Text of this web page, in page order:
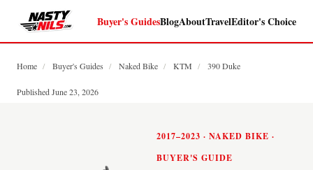
Buyer's GuidesBlogAboutTravelEditor's Choice
Home / Buyer's Guides / Naked Bike / KTM / 390 Duke
Published June 23, 2026
2017–2023 · NAKED BIKE ·
BUYER'S GUIDE